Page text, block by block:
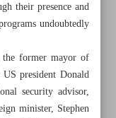
their presence and
undoubtedly
former mayor of
president Donald
security advisor,
minister, Stephen